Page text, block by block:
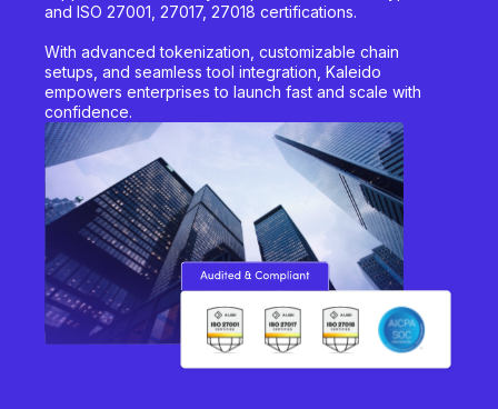
and ISO 27001, 27017, 27018 certifications.
With advanced tokenization, customizable chain
setups, and seamless tool integration, Kaleido
empowers enterprises to launch fast and scale with
confidence.